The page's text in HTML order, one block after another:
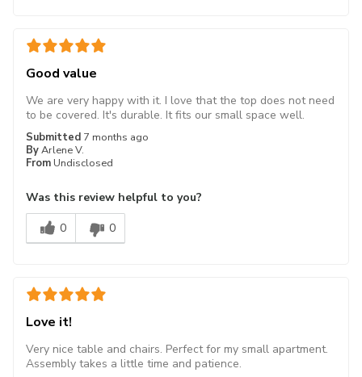
Good value
Submitted 7 months ago
ByArlene V.
From Undisclosed
We are very happy with it. I love that the top does not need
to be covered. It's durable. It fits our small space well.
Was this review helpful to you?
0
0
Love it!
Very nice table and chairs. Perfect for my small apartment.
Assembly takes a little time and patience.